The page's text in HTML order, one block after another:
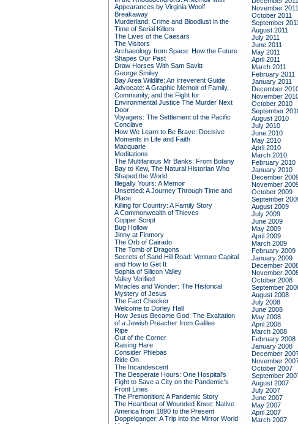
Appearances by Virginia Woolf
Breakaway
Murderland: Crime and Bloodlust in the
Time of Serial Killers
The Lives of the Caesars
The Visitors
Archaeology from Space: How the Future
Shapes Our Past
Draw Horses With Sam Savitt
George Smiley
Bay Area Wildlife: An Irreverent Guide
Advocate: A Graphic Memoir of Family,
Community, and the Fight for
Environmental Justice The Murder Next
Door
Voyagers: The Settlement of the Pacific
Conclave
How We Learn to Be Brave: Decisive
Moments in Life and Faith
Macquarie
Meditations
The Multifarious Mr Banks: From Botany
Bay to Kew, The Natural Historian Who
Shaped the World
Illegally Yours: A Memoir
Unsettled: A Journey Through Time and
Place
Killing for Country: A Family Story
A Commonwealth of Thieves
Copper Script
Bug Hollow
Jinny at Finmory
The Orb of Cairado
The Tomb of Dragons
Secrets of Sand Hill Road: Venture Capital
and How to Get It
Sophia of Silicon Valley
Valley Verified
Miracles and Wonder: The Historical
Mystery of Jesus
The Fact Checker
Welcome to Dorley Hall
How Jesus Became God: The Exaltation
of a Jewish Preacher from Galilee
Ripe
Out of the Corner
Raising Hare
Consider Phlebas
Ride On
The Incandescent
The Desperate Hours: One Hospital's
Fight to Save a City on the Pandemic's
Front Lines
The Premonition: A Pandemic Story
The Heartbeat of Wounded Knee: Native
America from 1890 to the Present
Doppelganger: A Trip into the Mirror World
November 2011
October 2011
September 2011
August 2011
July 2011
June 2011
May 2011
April 2011
March 2011
February 2011
January 2011
December
November
October 2010
September
August 2010
July 2010
June 2010
May 2010
April 2010
March 2010
February 2010
January 2010
December
November
October 2009
September
August 2009
July 2009
June 2009
May 2009
April 2009
March 2009
February 2009
January 2009
December
November
October 2008
September
August 2008
July 2008
June 2008
May 2008
April 2008
March 2008
February 2008
January 2008
December
November
October 2007
September
August 2007
July 2007
June 2007
May 2007
April 2007
March 2007